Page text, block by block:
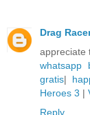
Drag
appreciate
whatsapp
gratis|
Heroes 3 |
Reply